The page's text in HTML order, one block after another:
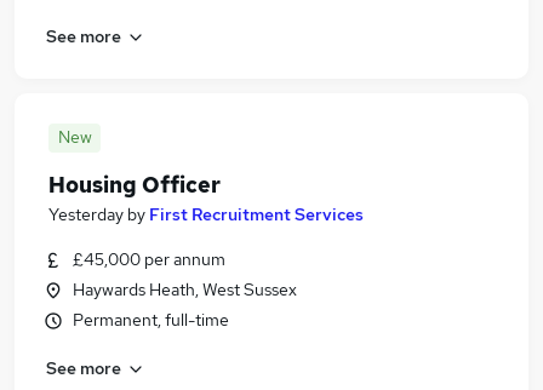
See more
New
Housing Officer
Yesterday by First Recruitment Services
£45,000 per annum
Haywards Heath, West Sussex
Permanent, full-time
See more